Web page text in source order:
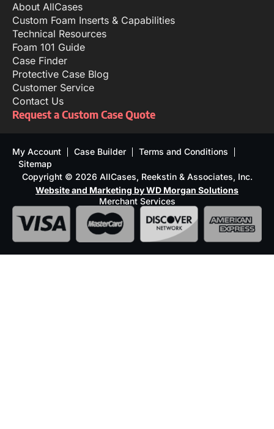
About AllCases
Custom Foam Inserts & Capabilities
Technical Resources
Foam 101 Guide
Case Finder
Protective Case Blog
Customer Service
Contact Us
Request a Custom Case Quote
My Account Case Builder
Terms and Conditions
Sitemap
Copyright © 2026 AllCases, Reekstin & Associates, Inc.
Website and Marketing by WD Morgan Solutions
Merchant Services